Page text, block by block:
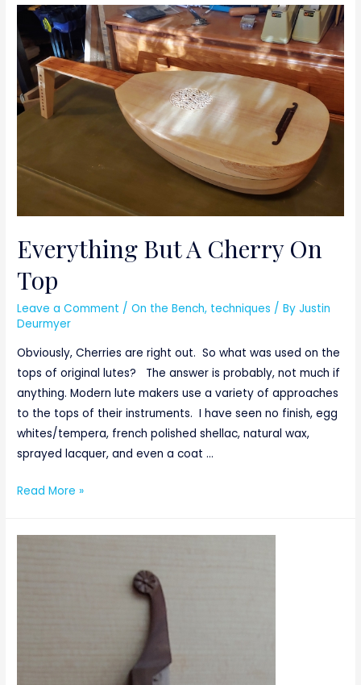
any
other
Name
Everything But A Cherry On
Top
Leave a Comment /On the Bench, techniques / ByJustin
Deurmyer
Obviously, Cherries are right out. So what was used on the
tops of original lutes? The answer is probably, not much if
anything. Modern lute makers use a variety of approaches
to the tops of their instruments. I have seen no finish, egg
whites/tempera, french polished shellac, natural wax,
sprayed lacquer, and even a coat …
Everything
Read More »